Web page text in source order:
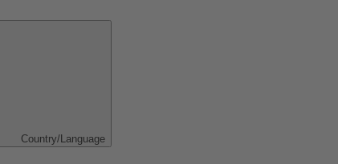
Country/Language